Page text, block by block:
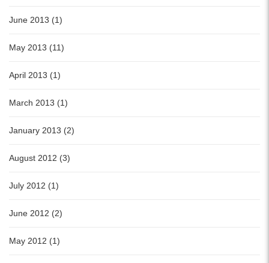
June 2013 (1)
May 2013 (11)
April 2013 (1)
March 2013 (1)
January 2013 (2)
August 2012 (3)
July 2012 (1)
June 2012 (2)
May 2012 (1)